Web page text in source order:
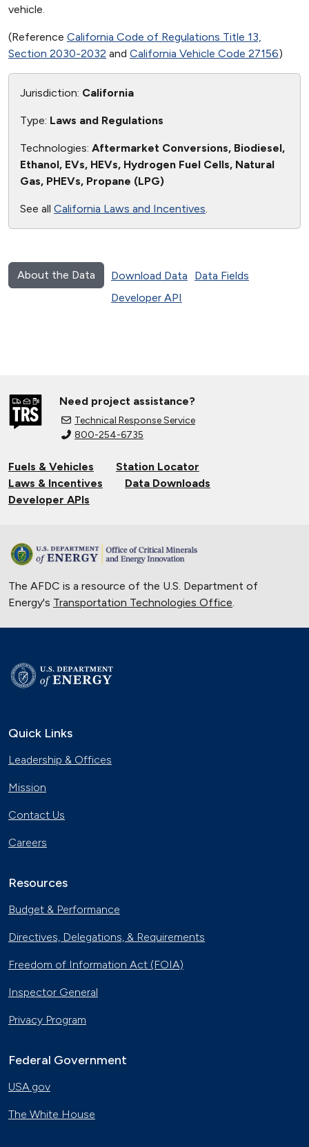
vehicle.
(Reference California Code of Regulations Title 13,
Section 2030-2032 and California Vehicle Code 27156)
Jurisdiction: California
Type: Laws and Regulations
Technologies: Aftermarket Conversions, Biodiesel,
Ethanol, EVs, HEVs, Hydrogen Fuel Cells, Natural
Gas, PHEVs, Propane (LPG)
See all California Laws and Incentives.
About the Data Download Data
Data Fields
Developer API
Need project assistance?
Technical Response Service
800-254-6735
Fuels & Vehicles
Station Locator
Laws & Incentives
Data Downloads
Developer APIs
The AFDC is a resource of the U.S. Department of
Energy's Transportation Technologies Office.
Quick Links
Leadership & Offices
Mission
Contact Us
Careers
Resources
Budget & Performance
Directives, Delegations, & Requirements
Freedom of Information Act (FOIA)
Inspector General
Privacy Program
Federal Government
USA.gov
The White House